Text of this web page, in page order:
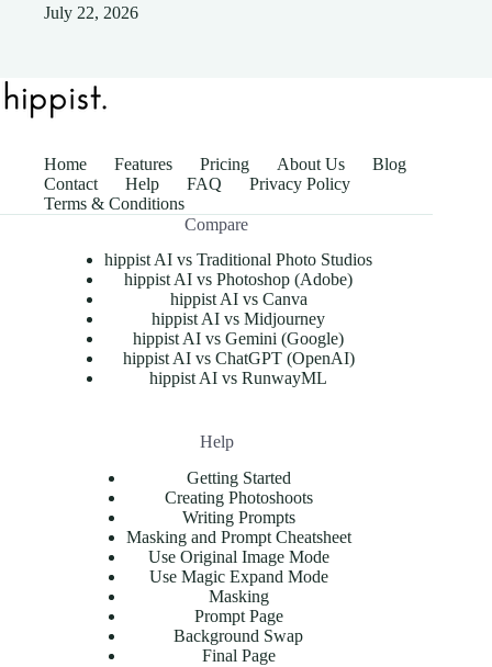
July 22, 2026
Home Features Pricing About Us
Blog
Contact
Help FAQ
Privacy Policy
Terms & Conditions
Compare
hippist AI vs Traditional Photo Studios
hippist AI vs Photoshop (Adobe)
hippist AI vs Canva
hippist AI vs Midjourney
hippist AI vs Gemini (Google)
hippist AI vs ChatGPT (OpenAI)
hippist AI vs RunwayML
Help
Getting Started
Creating Photoshoots
Writing Prompts
Masking and Prompt Cheatsheet
Use Original Image Mode
Use Magic Expand Mode
Masking
Prompt Page
Background Swap
Final Page